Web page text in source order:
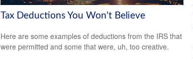
Tax Deductions You Won't Believe
Here are some examples of deductions from the IRS that
were permitted and some that were, uh, too creative.